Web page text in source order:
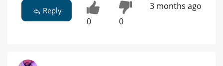
Reply
0 0
3 months ago